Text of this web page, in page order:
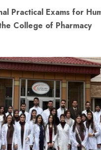
Practical Exams for
College of Pharmacy